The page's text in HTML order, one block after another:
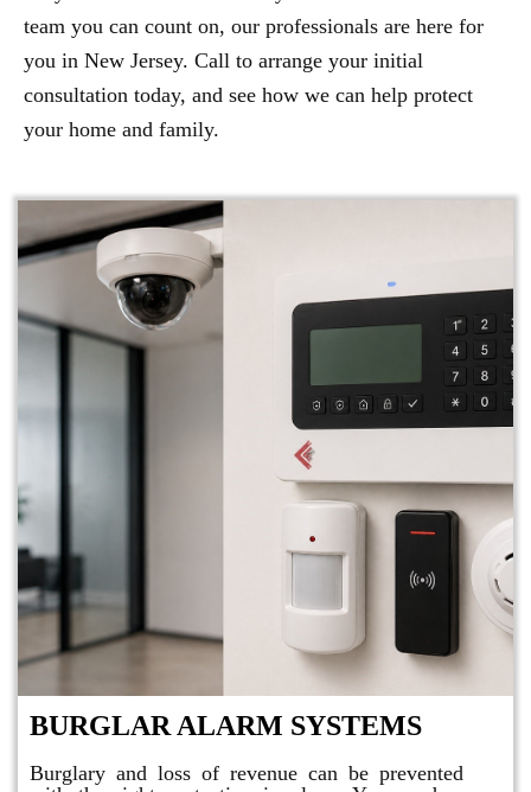
team you can count on, our professionals are here for
you in New Jersey. Call to arrange your initial
consultation today, and see how we can help protect
your home and family.
BURGLAR ALARM SYSTEMS
Burglary and loss of revenue can be prevented